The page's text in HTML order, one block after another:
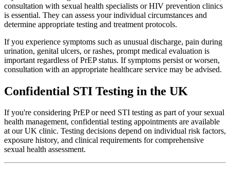
consultation with sexual health specialists or HIV prevention clinics
is essential. They can assess your individual circumstances and
determine appropriate testing and treatment protocols.
If you experience symptoms such as unusual discharge, pain during
urination, genital ulcers, or rashes, prompt medical evaluation is
important regardless of PrEP status. If symptoms persist or worsen,
consultation with an appropriate healthcare service may be advised.
Confidential STI Testing in the UK
If you're considering PrEP or need STI testing as part of your sexual
health management, confidential testing appointments are available
at our UK clinic. Testing decisions depend on individual risk factors,
exposure history, and clinical requirements for comprehensive
sexual health assessment.